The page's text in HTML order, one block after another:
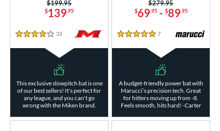
$139.95
Price was:
$199.95
4 Stars
33 Reviews
This exclusive slowpitch bat is one
of our best sellers! It's perfect for
any league, and you can't go
wrong with the Miken brand.
$69.95- $89.95
Price was:
$279.95
5 Stars
7 Reviews
A budget-friendly power bat with
Marucci’s precision tech. Great
for hitters moving up from -8.
Feels smooth, hits hard! -Carter